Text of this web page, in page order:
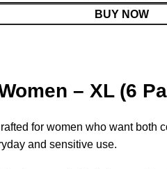
BUY NOW
– XL (6
for women who want
and sensitive use.